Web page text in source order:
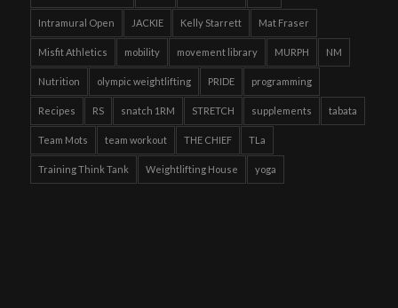
Intramural Open JACKIE Kelly Starrett Mat Fraser
Misfit Athletics mobility movement library MURPH NM
Nutrition olympic weightlifting PRIDE programming
Recipes RS snatch 1RM STRETCH supplements tabata
Team Mots team workout THE CHIEF TLa
Training Think Tank Weightlifting House yoga